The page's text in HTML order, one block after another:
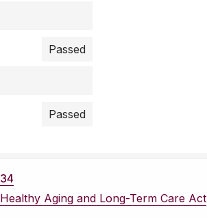
Passed
Passed
34
Healthy Aging and Long-Term Care Act